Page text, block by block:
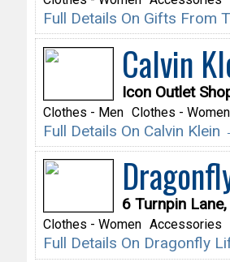
Full Details On Gifts From
Calvin
Icon Outlet
Clothes - Men Clothes - Women
Full Details On Calvin Klein
6 Turnpin
Clothes - Women Accessories
Full Details On Dragonfly